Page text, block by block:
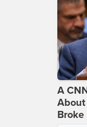
A
About
Broke